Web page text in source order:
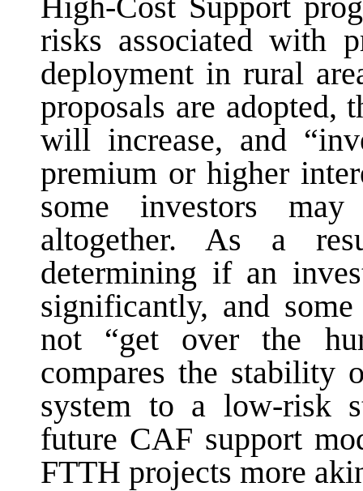
High-Cost Support
risks associated with
deployment in rural
proposals are
will increase, and
premium or higher
some investors
altogether. As a
determining if an
significantly, and
not “get over the
compares the stability
system to a low-risk
future CAF support
FTTH projects more